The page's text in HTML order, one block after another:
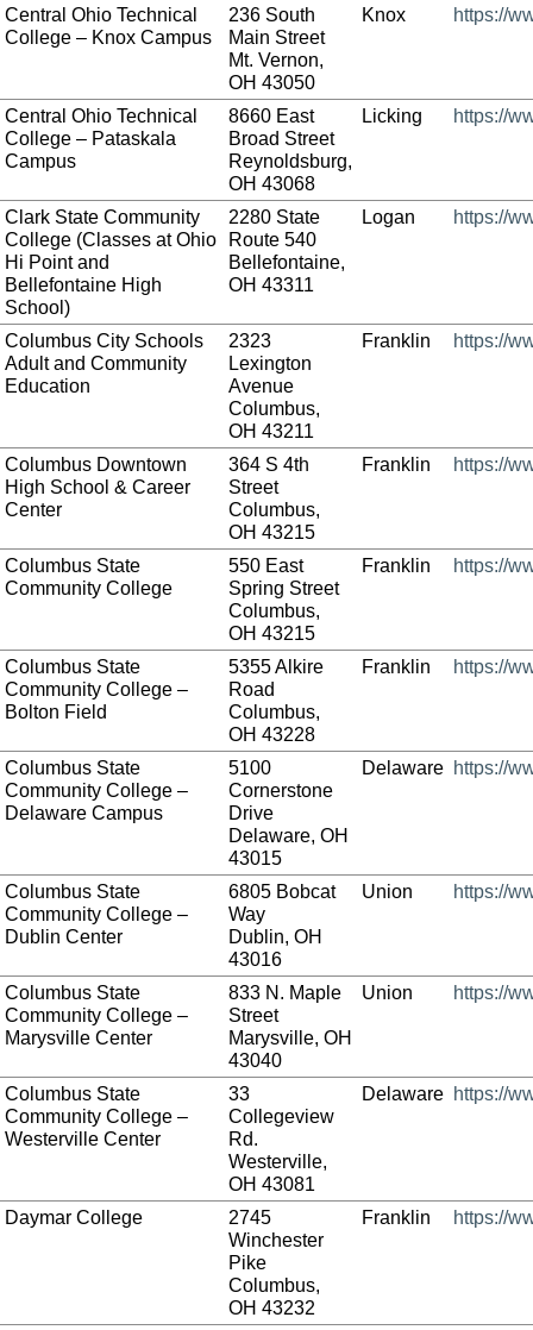
Central Ohio Technical
College – Knox Campus
236 South
Main Street
Mt. Vernon,
OH 43050
Knox https://
Central Ohio Technical
College – Pataskala
Campus
8660 East
Broad Street
Reynoldsburg,
OH 43068
Licking https://
Clark State Community
College (Classes at Ohio
Hi Point and
Bellefontaine High
School)
2280 State
Route 540
Bellefontaine,
OH 43311
Logan https://
Columbus City Schools
Adult and Community
Education
2323
Lexington
Avenue
Columbus,
OH 43211
Franklin https://
Columbus Downtown
High School & Career
Center
364 S 4th
Street
Columbus,
OH 43215
Franklin https://
Columbus State
Community College
550 East
Spring Street
Columbus,
OH 43215
Franklin https://
Columbus State
Community College –
Bolton Field
5355 Alkire
Road
Columbus,
OH 43228
Franklin https://
Columbus State
Community College –
Delaware Campus
5100
Cornerstone
Drive
Delaware, OH
43015
Delaware https://
Columbus State
Community College –
Dublin Center
6805 Bobcat
Way
Dublin, OH
43016
Union https://
Columbus State
Community College –
Marysville Center
833 N. Maple
Street
Marysville, OH
43040
Union https://
Columbus State
Community College –
Westerville Center
33
Collegeview
Rd.
Westerville,
OH 43081
Delaware https://
Daymar College
2745
Winchester
Pike
Columbus,
OH 43232
Franklin https://